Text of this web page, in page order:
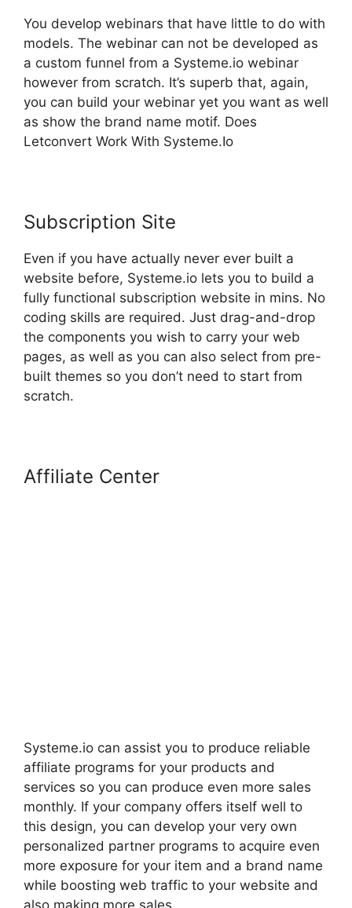
You develop webinars that have little to do with
models. The webinar can not be developed as
a custom funnel from a Systeme.io webinar
however from scratch. It’s superb that, again,
you can build your webinar yet you want as well
as show the brand name motif. Does
Letconvert Work With Systeme.Io
Subscription Site
Even if you have actually never ever built a
website before, Systeme.io lets you to build a
fully functional subscription website in mins. No
coding skills are required. Just drag-and-drop
the components you wish to carry your web
pages, as well as you can also select from pre-
built themes so you don’t need to start from
scratch.
Affiliate Center
Systeme.io can assist you to produce reliable
affiliate programs for your products and
services so you can produce even more sales
monthly. If your company offers itself well to
this design, you can develop your very own
personalized partner programs to acquire even
more exposure for your item and a brand name
while boosting web traffic to your website and
also making more sales.